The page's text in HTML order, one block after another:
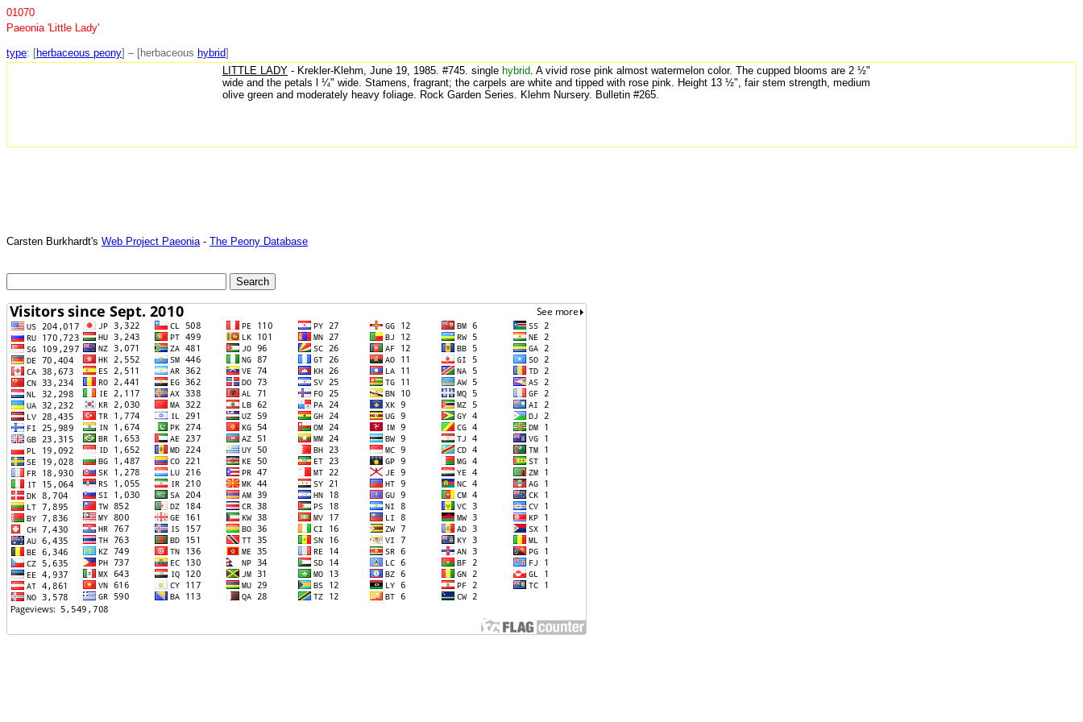
01070
Paeonia 'Little Lady'
type: [herbaceous peony] – [herbaceous hybrid]
LITTLE LADY - Krekler-Klehm, June 19, 1985. #745. single hybrid . A vivid rose pink almost watermelon color. The cupped blooms are 2 ½"
wide and the petals l ¼" wide. Stamens, fragrant; the carpels are white and tipped with rose pink. Height 13 ½", fair stem strength, medium
olive green and moderately heavy foliage. Rock Garden Series. Klehm Nursery. Bulletin #265.
Carsten Burkhardt's Web Project Paeonia- The Peony Database